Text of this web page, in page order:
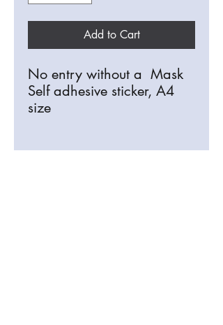
Add to Cart
No entry without a Mask
Self adhesive sticker, A4
size